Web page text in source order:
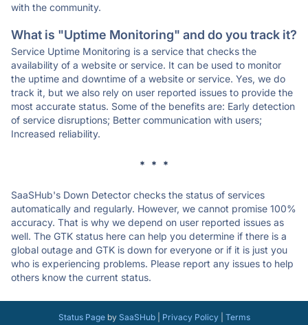
with the community.
What is "Uptime Monitoring" and do you track it?
Service Uptime Monitoring is a service that checks the
availability of a website or service. It can be used to monitor
the uptime and downtime of a website or service. Yes, we do
track it, but we also rely on user reported issues to provide the
most accurate status. Some of the benefits are: Early detection
of service disruptions; Better communication with users;
Increased reliability.
* * *
SaaSHub's Down Detector checks the status of services
automatically and regularly. However, we cannot promise 100%
accuracy. That is why we depend on user reported issues as
well. The GTK status here can help you determine if there is a
global outage and GTK is down for everyone or if it is just you
who is experiencing problems. Please report any issues to help
others know the current status.
Status Pageby SaaSHub| Privacy Policy| Terms